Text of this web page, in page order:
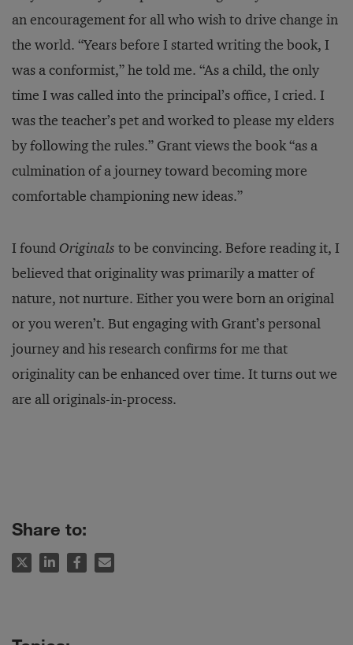
an encouragement for all who wish to drive change in
the world. “Years before I started writing the book, I
was a conformist,” he told me. “As a child, the only
time I was called into the principal’s office, I cried. I
was the teacher’s pet and worked to please my elders
by following the rules.” Grant views the book “as a
culmination of a journey toward becoming more
comfortable championing new ideas.”
I foundOriginals to be convincing. Before reading it, I
believed that originality was primarily a matter of
nature, not nurture. Either you were born an original
or you weren’t. But engaging with Grant’s personal
journey and his research confirms for me that
originality can be enhanced over time. It turns out we
are all originals-in-process.
Share to: